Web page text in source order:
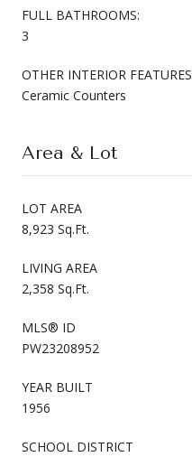
FULL BATHROOMS:
3
OTHER INTERIOR FEATURES
Ceramic Counters
Area & Lot
LOT AREA
8,923 Sq.Ft.
LIVING AREA
2,358 Sq.Ft.
MLS® ID
PW23208952
YEAR BUILT
1956
SCHOOL DISTRICT